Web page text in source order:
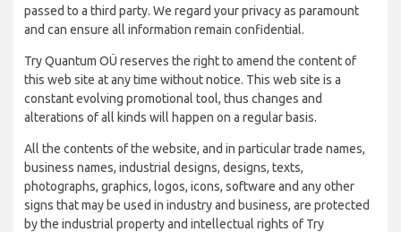
passed to a third party. We regard your privacy as paramount
and can ensure all information remain confidential.
Try Quantum OÜ reserves the right to amend the content of
this web site at any time without notice. This web site is a
constant evolving promotional tool, thus changes and
alterations of all kinds will happen on a regular basis.
All the contents of the website, and in particular trade names,
business names, industrial designs, designs, texts,
photographs, graphics, logos, icons, software and any other
signs that may be used in industry and business, are protected
by the industrial property and intellectual rights of Try